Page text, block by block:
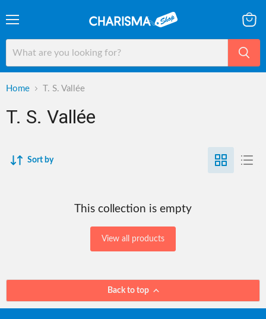
cart
Home T. S. Vallée
T. S. Vallée
Sort by
This collection is empty
View all products
Back to top